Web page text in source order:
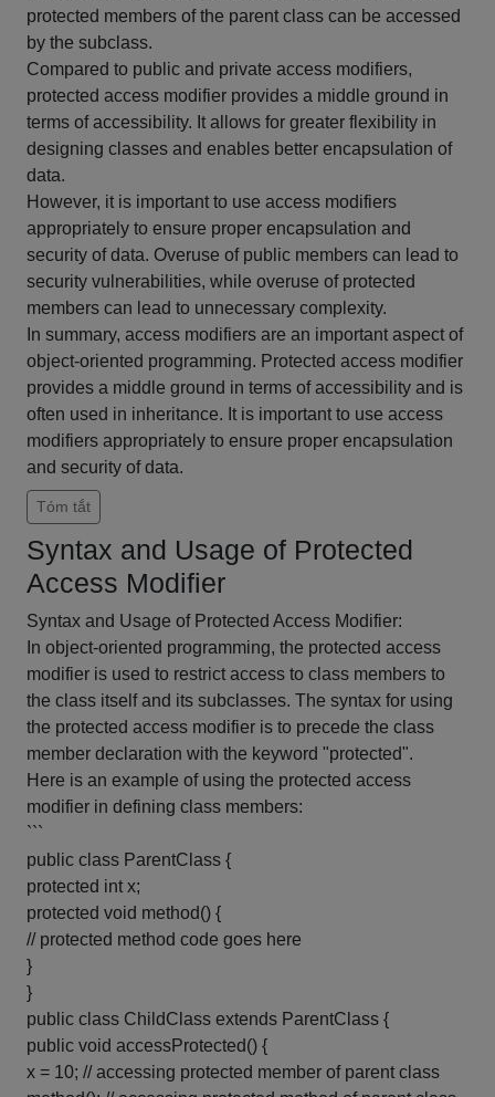
protected members of the parent class can be accessed
by the subclass.
Compared to public and private access modifiers,
protected access modifier provides a middle ground in
terms of accessibility. It allows for greater flexibility in
designing classes and enables better encapsulation of
data.
However, it is important to use access modifiers
appropriately to ensure proper encapsulation and
security of data. Overuse of public members can lead to
security vulnerabilities, while overuse of protected
members can lead to unnecessary complexity.
In summary, access modifiers are an important aspect of
object-oriented programming. Protected access modifier
provides a middle ground in terms of accessibility and is
often used in inheritance. It is important to use access
modifiers appropriately to ensure proper encapsulation
and security of data.
Tóm tắt
Syntax and Usage of Protected
Access Modifier
Syntax and Usage of Protected Access Modifier:
In object-oriented programming, the protected access
modifier is used to restrict access to class members to
the class itself and its subclasses. The syntax for using
the protected access modifier is to precede the class
member declaration with the keyword "protected".
Here is an example of using the protected access
modifier in defining class members:
```
public class ParentClass {
protected int x;
protected void method() {
// protected method code goes here
}
}
public class ChildClass extends ParentClass {
public void accessProtected() {
x = 10; // accessing protected member of parent class